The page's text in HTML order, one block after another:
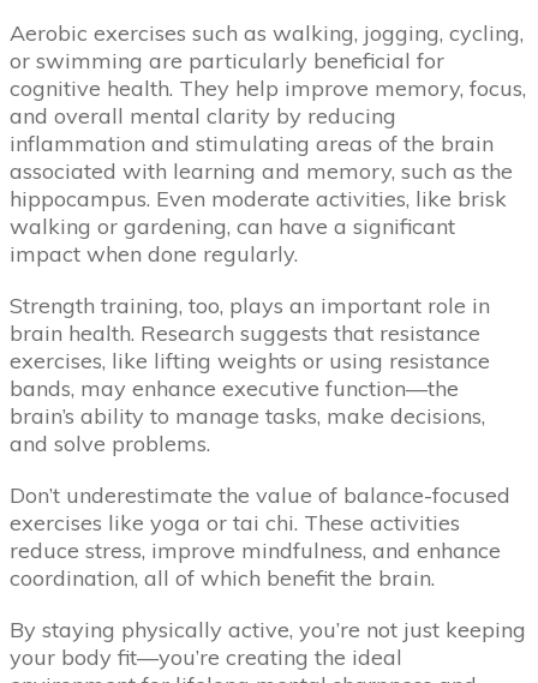
Aerobic exercises such as walking, jogging, cycling,
or swimming are particularly beneficial for
cognitive health. They help improve memory, focus,
and overall mental clarity by reducing
inflammation and stimulating areas of the brain
associated with learning and memory, such as the
hippocampus. Even moderate activities, like brisk
walking or gardening, can have a significant
impact when done regularly.
Strength training, too, plays an important role in
brain health. Research suggests that resistance
exercises, like lifting weights or using resistance
bands, may enhance executive function—the
brain’s ability to manage tasks, make decisions,
and solve problems.
Don’t underestimate the value of balance-focused
exercises like yoga or tai chi. These activities
reduce stress, improve mindfulness, and enhance
coordination, all of which benefit the brain.
By staying physically active, you’re not just keeping
your body fit—you’re creating the ideal